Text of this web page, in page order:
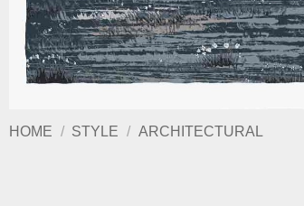
HOME / STYLE / ARCHITECTURAL